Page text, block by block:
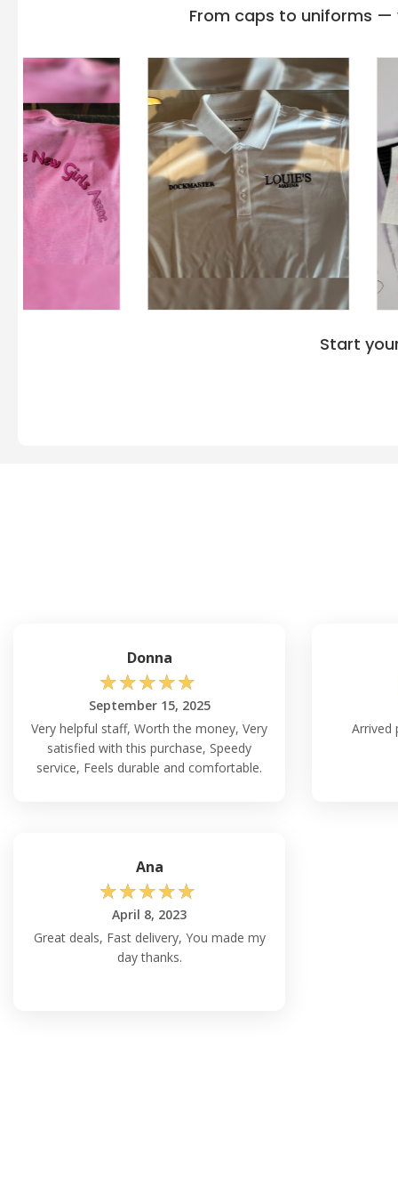
Gildan g180, andGildan G185
climatic changes.Gildan Top Hoodiesfor layering
masterpiece that reflects your aesthetics in winter.
moon back patch and a Tear-away label for next-
The Double needle stitching at the shoulder,
sturdy yet perfect option to wear outdoors.
Fleece Sweatshirt with the waistband and cuffs
convenience in mobility as well as holding up
Adult 9 Oz. Crewneck Sweatshirt in a diverse range
and 3XL sizes. Besides,bulk big and tall hooded
option for different body sizes to find an upright
Therefore, immerse yourself in the suitable
From caps to uniforms —
Start
Donna
☆☆☆☆☆
September 15, 2025
Very helpful staff, Worth the money, Very
satisfied with this purchase, Speedy
service, Feels durable and comfortable.
Arrived
Ana
☆☆☆☆☆
April 8, 2023
Great deals, Fast delivery, You made my
day thanks.